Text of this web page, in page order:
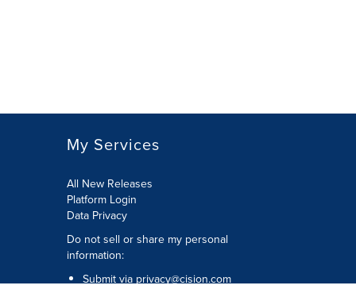
My Services
All New Releases
Platform Login
Data Privacy
Do not sell or share my personal
information:
Submit via privacy@cision.com